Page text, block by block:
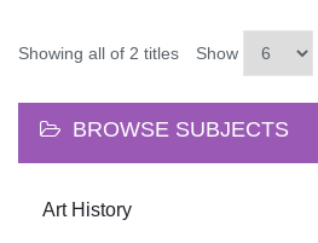
Showing all of 2 titles Show
BROWSE SUBJECTS
Art History